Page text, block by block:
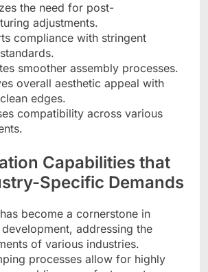
the need for post-
adjustments.
compliance with stringent
smoother assembly processes.
overall aesthetic appeal with
edges.
compatibility across various
Capabilities that
Specific Demands
become a cornerstone in
addressing the
of various industries.
processes allow for highly